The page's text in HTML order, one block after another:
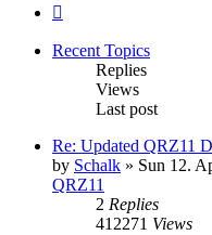
Recent Topics
Replies
Views
Last post
Re: Updated QRZ11
by Schalk » Sun 12.
QRZ11
2 Replies
412271 Views